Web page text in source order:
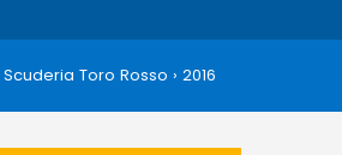
Scuderia Toro Rosso › 2016